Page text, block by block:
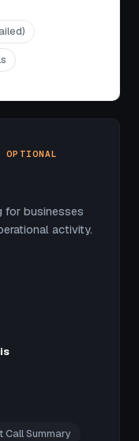
OPTIONAL
for businesses
activity.
Call Summary